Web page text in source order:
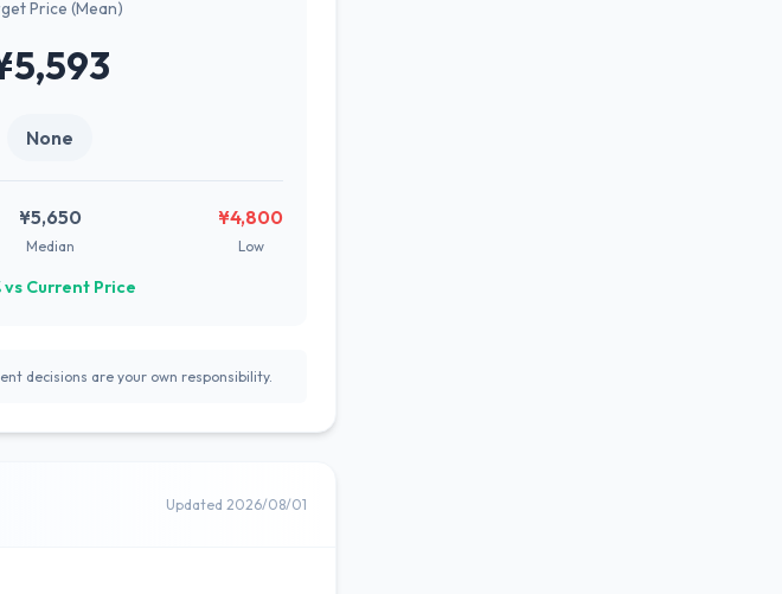
Price (Mean)
None
¥5,650
Median
¥4,800
Low
vs Current Price
decisions are your own responsibility.
Updated 2026/08/01